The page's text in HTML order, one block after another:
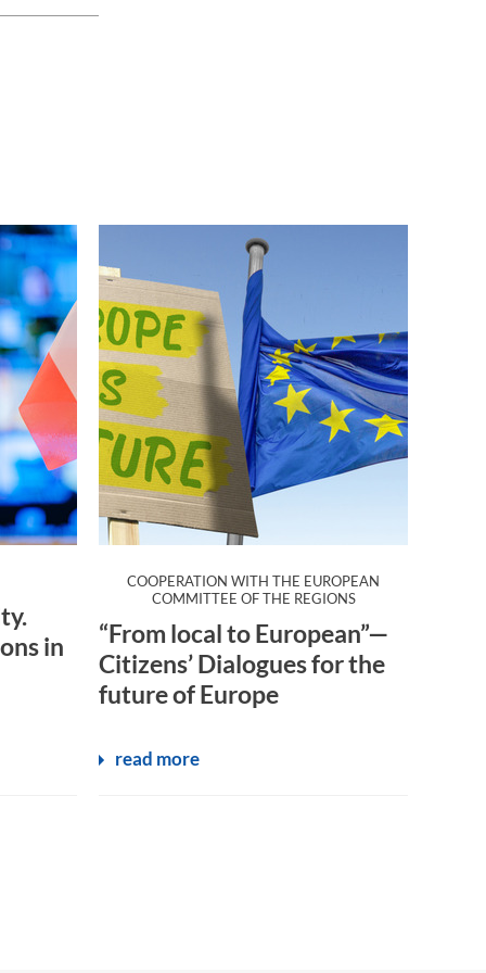
in
COOPERATION WITH THE EUROPEAN
COMMITTEE OF THE REGIONS:
“From local to European”—
Citizens’ Dialogues for the
future of Europe
read more